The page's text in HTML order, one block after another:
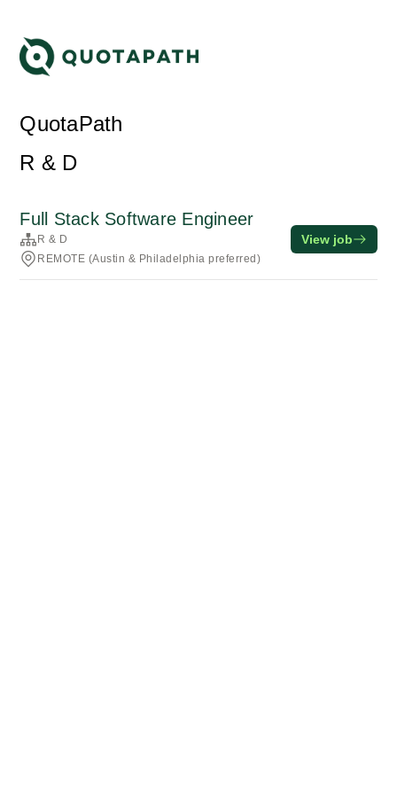
QuotaPath
R & D
Full Stack Software Engineer
R & D
REMOTE (Austin & Philadelphia preferred)
View job